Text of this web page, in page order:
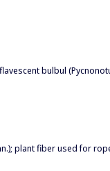
bulbul
plant fiber used for